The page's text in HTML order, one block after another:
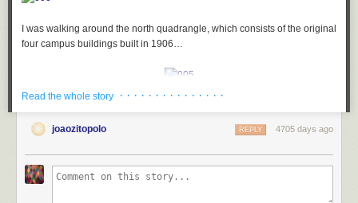
I was walking around the north quadrangle, which consists of the original
four campus buildings built in 1906…
feeling that I was being watched. I turned to my right…
…and this guy was sticking his tongue out at me!
Read the whole story · · · · · · · · · · · · · · ·
joaozitopolo 4705 days ago
REPLY